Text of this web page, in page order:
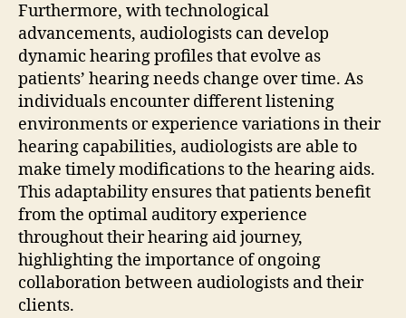
Furthermore, with technological
advancements, audiologists can develop
dynamic hearing profiles that evolve as
patients’ hearing needs change over time. As
individuals encounter different listening
environments or experience variations in their
hearing capabilities, audiologists are able to
make timely modifications to the hearing aids.
This adaptability ensures that patients benefit
from the optimal auditory experience
throughout their hearing aid journey,
highlighting the importance of ongoing
collaboration between audiologists and their
clients.